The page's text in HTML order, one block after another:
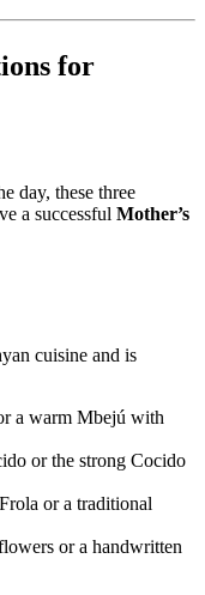
for
day, these three
a successful Mother’s
cuisine and is
a warm Mbejú with
or the strong Cocido
or a traditional
or a handwritten